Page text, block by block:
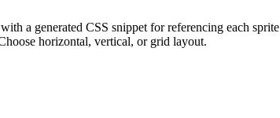
a generated CSS snippet for referencing each
horizontal, vertical, or grid layout.